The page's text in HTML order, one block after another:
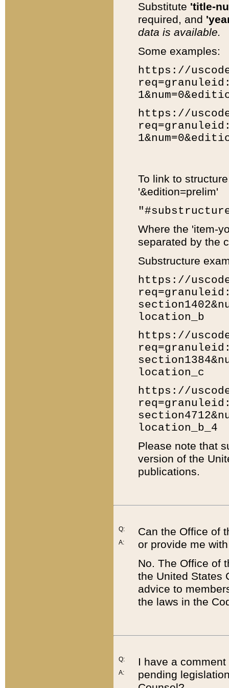
Substitute 'title-
required, and
data is available.
Some examples:
https://
https://
To link to
'&edition=prelim'
Where the 'item-
separated by the
Substructure
https://
location_b
https://
location_c
https://
location_b_4
Please note that
version of the
publications.
Q:
A:
Can the Office of
or provide me
No. The Office of
the United States
advice to
the laws in the
Q:
A:
I have a
pending